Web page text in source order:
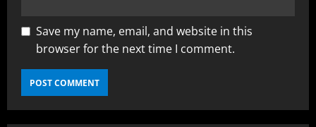
Save my name, email, and website in this
browser for the next time I comment.